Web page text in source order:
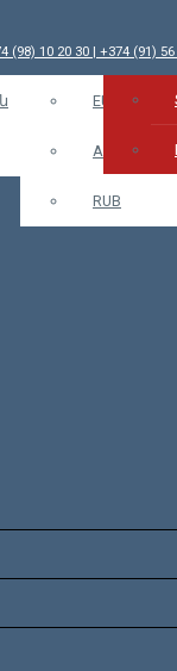
(98) 10 20 30 | +374 (91) 56
USD EUR
AMD
RUB
Sign in